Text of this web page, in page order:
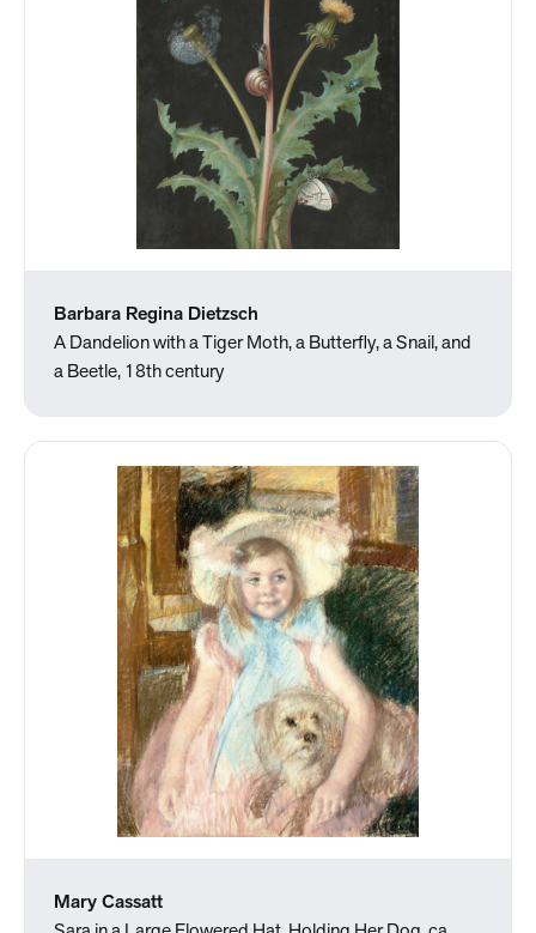
Barbara Regina Dietzsch
A Dandelion with a Tiger Moth, a Butterfly, a Snail, and
a Beetle, 18th century
Mary Cassatt